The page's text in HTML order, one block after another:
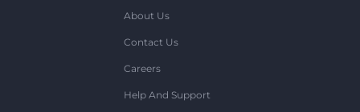
About Us
Contact Us
Careers
Help And Support